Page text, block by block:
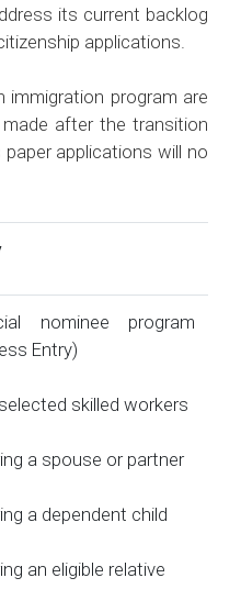
its current backlog
applications.
program are
after the transition
applications will no
nominee program
Entry)
skilled workers
a spouse or partner
a dependent child
an eligible relative